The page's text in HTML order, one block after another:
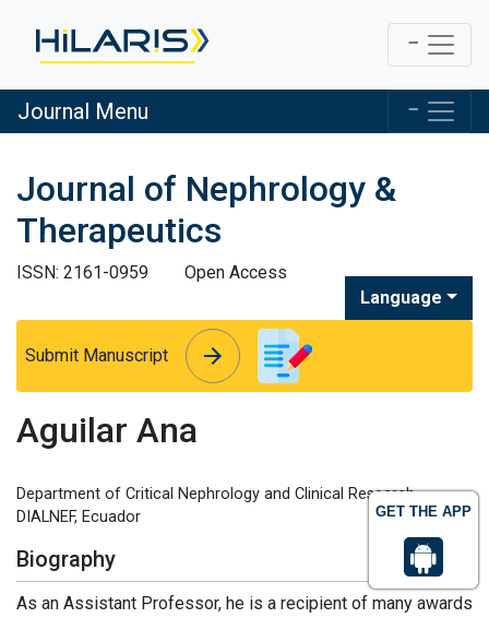
GET THE APP
Journal Menu
Journal of Nephrology &
Therapeutics
ISSN: 2161-0959
Open Access
Language
Submit Manuscript arrow_forward
arrow_forward
Aguilar Ana
Department of Critical Nephrology and Clinical Research,
DIALNEF, Ecuador
Biography
As an Assistant Professor, he is a recipient of many awards